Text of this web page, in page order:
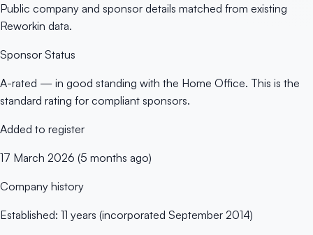
Public company and sponsor details matched from existing
Reworkin data.
Sponsor Status
A-rated — in good standing with the Home Office. This is the
standard rating for compliant sponsors.
Added to register
17 March 2026 (5 months ago)
Company history
Established: 11 years (incorporated September 2014)